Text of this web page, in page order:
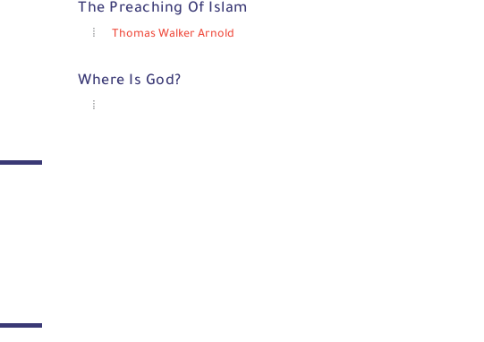
The Preaching Of Islam
Thomas Walker Arnold
Where Is God?